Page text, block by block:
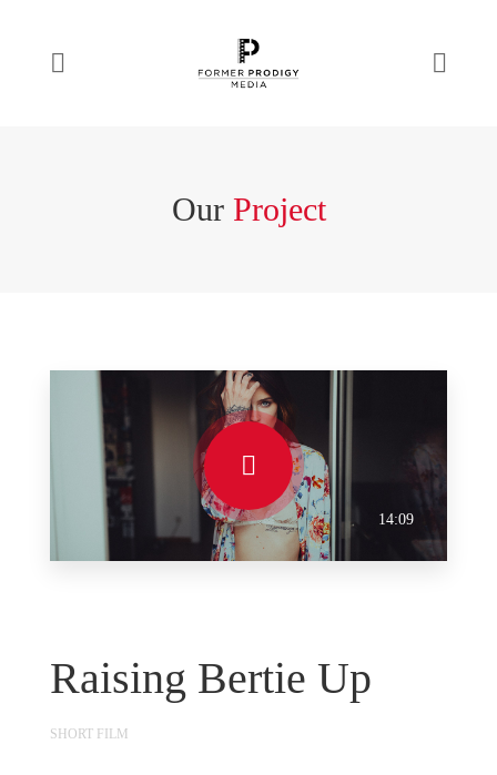
Our Project
14:09
Raising Bertie Up
SHORT FILM